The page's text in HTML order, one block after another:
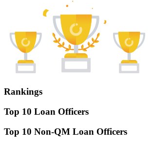
Rankings
Top 10 Loan Officers
Top 10 Non-QM Loan Officers